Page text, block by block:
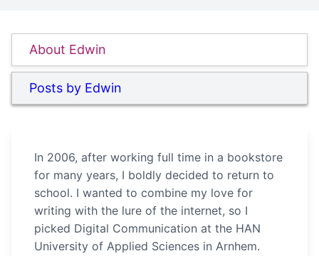
About Edwin
Posts by Edwin
In 2006, after working full time in a bookstore
for many years, I boldly decided to return to
school. I wanted to combine my love for
writing with the lure of the internet, so I
picked Digital Communication at the HAN
University of Applied Sciences in Arnhem.